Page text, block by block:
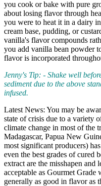
you cook or bake with pure
about losing flavor through
you were to heat it in a dairy
cream base, pudding, or
vanilla's flavor compounds
you add vanilla bean powder
flavor is incorporated
Jenny's Tip: - Shake well
sediment due to the above
infused.
Latest News: You may be
state of crisis due to a variety
climate change in most of the
Madagascar, Papua New
most significant producers)
even the best grades of cured
extract are the misshapen and
acceptable as Gourmet Grade
generally as good in flavor as